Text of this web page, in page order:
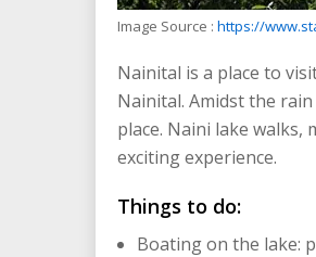
Image Source : https://
Nainital is a place to
Nainital. Amidst the
place. Naini lake
exciting experience.
Things to do:
Boating on the lake: